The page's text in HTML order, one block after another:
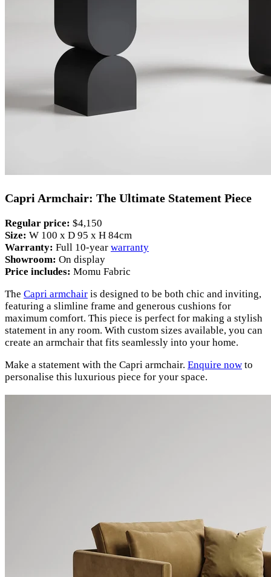
Capri Armchair: The Ultimate Statement Piece
Regular price: $4,150
Size: W 100 x D 95 x H 84cm
Warranty: Full 10-year warranty
Showroom: On display
Price includes: Momu Fabric
The Capri armchair is designed to be both chic and inviting,
featuring a slimline frame and generous cushions for
maximum comfort. This piece is perfect for making a stylish
statement in any room. With custom sizes available, you can
create an armchair that fits seamlessly into your home.
Make a statement with the Capri armchair. Enquire now to
personalise this luxurious piece for your space.